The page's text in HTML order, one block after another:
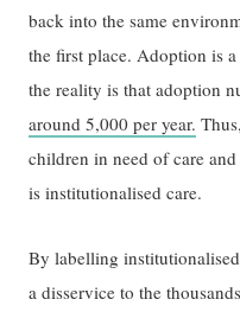
back into the same
the first place. Adoption is
the reality is that adoption
around 5,000 per year.
children in need of care
is institutionalised care.
By labelling institutionalised
a disservice to the